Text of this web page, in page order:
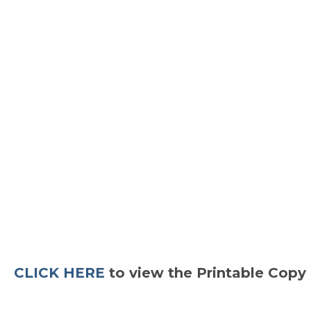
CLICK HERE to view the Printable